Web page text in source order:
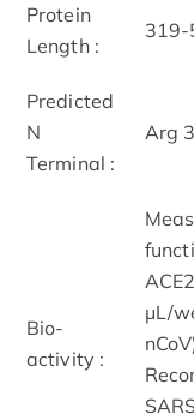
Protein
Length :
319-
Predicted
N
Terminal :
Arg
Bio-
activity :
μL/